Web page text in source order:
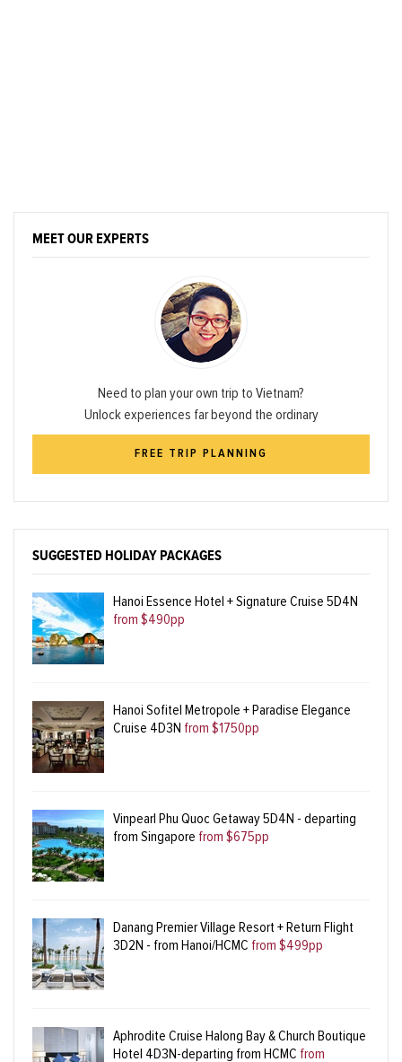
MEET OUR EXPERTS
Need to plan your own trip to Vietnam?
Unlock experiences far beyond the ordinary
FREE TRIP PLANNING
SUGGESTED HOLIDAY PACKAGES
Hanoi Essence Hotel + Signature Cruise 5D4N
from $490pp
Hanoi Sofitel Metropole + Paradise Elegance
Cruise 4D3N from $1750pp
Vinpearl Phu Quoc Getaway 5D4N - departing
from Singapore from $675pp
Danang Premier Village Resort + Return Flight
3D2N - from Hanoi/HCMC from $499pp
Aphrodite Cruise Halong Bay & Church Boutique
Hotel 4D3N-departing from HCMC from